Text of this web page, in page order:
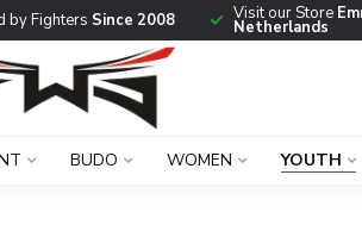
by Fighters Since 2008 Visit our Store
Netherlands
BUDO WOMEN YOUTH